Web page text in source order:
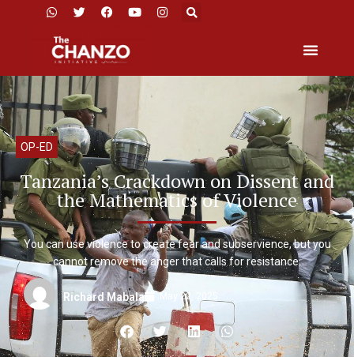
OP-ED
Tanzania’s Crackdown on Dissent and
the Mathematics of Violence
You can use violence to create fear and subservience, but you
cannot remove the anger that calls for resistance.
Richard Mabala May 22, 2025